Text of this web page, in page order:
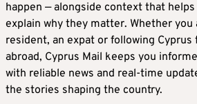
happen — alongside context that helps
explain why they matter. Whether you
resident, an expat or following Cyprus
abroad, Cyprus Mail keeps you
with reliable news and real-time
the stories shaping the country.